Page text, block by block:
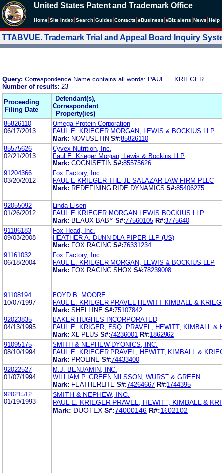
United States Patent and Trademark Office
Home Site Index Search Guides Contacts eBusiness eBiz alerts News Help
TTABVUE. Trademark Trial and Appeal Board Inquiry
Query: Correspondence Name contains all words: PAUL E. KRIEGER
Number of results: 23
Proceeding
Filing Date
Defendant(s),
Correspondent
Property(ies)
85826110
06/17/2013
Omega Protein Corporation
PAUL E. KRIEGER MORGAN, LEWIS & BOCKIUS LLP
Mark: NOVUSETIN S#:85826110
85575626
02/21/2013
Cyvex Nutrition, Inc.
Paul E. Krieger Morgan, Lewis & Bockius LLP
Mark: COGNISETIN S#:85575626
91204366
03/20/2012
Fox Factory, Inc.
PAUL E KRIEGER THE JL SALAZAR LAW FIRM PLLC
Mark: REDEFINING RIDE DYNAMICS S#:85406275
92055092
01/26/2012
Linda Eisen
PAUL E KRIEGER MORGAN LEWIS BOCKIUS LLP
Mark: BEAUX BABY S#:77560105 R#:3775640
91186183
09/03/2008
Fox Head, Inc.
HEATHER A. DUNN DLA PIPER LLP (US)
Mark: FOX RACING S#:76331234
91161032
06/18/2004
Fox Factory, Inc.
PAUL E. KRIEGER MORGAN, LEWIS & BOCKIUS LLP
Mark: FOX RACING SHOX S#:78239008
91108194
10/07/1997
BOYD B. MOORE
PAUL E. KRIEGER PRAVEL HEWITT KIMBALL &
Mark: SHELLINE S#:75107842
92023835
04/13/1995
BAKER HUGHES INCORPORATED
PAUL E. KRIGER, ESQ. PRAVEL, HEWITT, KIMBALL &
Mark: XL-PLUS S#:74236001 R#:1862962
91095175
08/10/1994
SMITH & NEPHEW DYONICS, INC.
PAUL E. KRIEGER PRAVEL, HEWITT, KIMBALL &
Mark: PROLINE S#:74433400
92022527
01/07/1994
M.J. BENJAMIN, INC.
WILLIAM P. GREEN NILSSON, WURST & GREEN
Mark: FEATHERLITE S#:74264667 R#:1744395
92021512
01/19/1993
SMITH & NEPHEW, INC.
PAUL E. KRIEGER PRAVEL, HEWITT, KIMBALL &
Mark: DUOTEX S#:74000146 R#:1602102